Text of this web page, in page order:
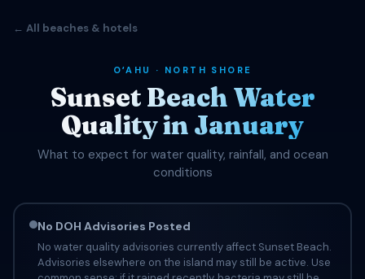
← All beaches & hotels
OʻAHU · NORTH SHORE
Sunset Beach Water
Quality in January
What to expect for water quality, rainfall, and ocean
conditions
No DOH Advisories Posted
No water quality advisories currently affect Sunset Beach.
Advisories elsewhere on the island may still be active. Use